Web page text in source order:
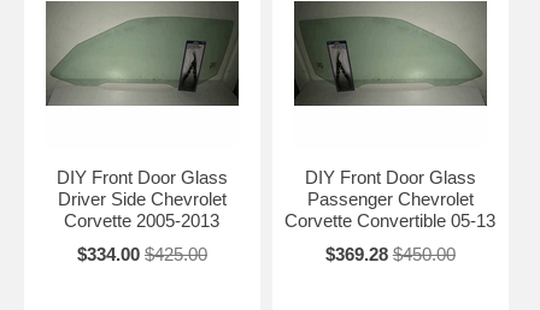
DIY Front Door Glass
Driver Side Chevrolet
Corvette 2005-2013
$334.00 $425.00
DIY Front Door Glass
Passenger Chevrolet
Corvette Convertible 05-13
$369.28 $450.00